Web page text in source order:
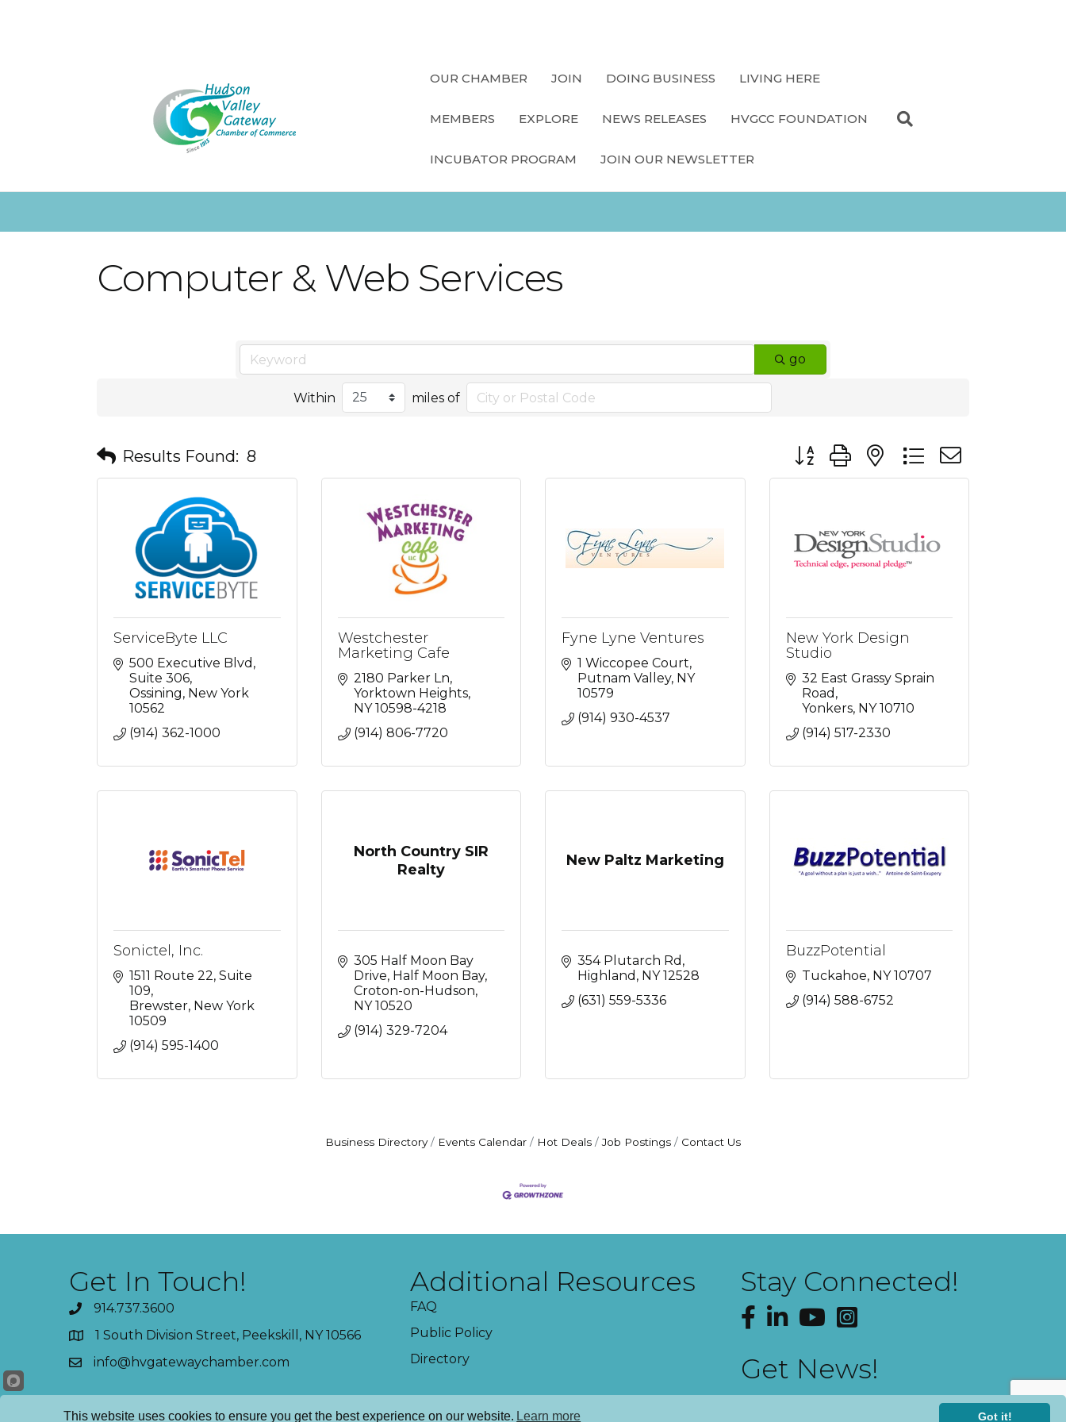
OUR CHAMBER JOIN DOING BUSINESS LIVING HERE
MEMBERS EXPLORE NEWS RELEASES HVGCC FOUNDATION
INCUBATOR PROGRAM JOIN OUR NEWSLETTER
Computer & Web Services
go
Within miles of
Results Found: 8 Button group with nested dropdown
ServiceByte LLC
500 Executive Blvd
Suite 306
Ossining New York
10562
(914) 362-1000
Westchester
Marketing Cafe
2180 Parker Ln
Yorktown Heights
NY 10598-4218
(914) 806-7720
Fyne Lyne Ventures
1 Wiccopee Court
Putnam Valley NY
10579
(914) 930-4537
New York Design
Studio
32 East Grassy Sprain
Road
Yonkers NY 10710
(914) 517-2330
Sonictel, Inc.
1511 Route 22 Suite
109
Brewster New York
10509
(914) 595-1400
North Country SIR
Realty
305 Half Moon Bay
Drive Half Moon Bay
Croton-on-Hudson
NY 10520
(914) 329-7204
New Paltz Marketing
354 Plutarch Rd
Highland NY 12528
(631) 559-5336
BuzzPotential
Tuckahoe NY 10707
(914) 588-6752
Business Directory Events Calendar Hot Deals Job Postings Contact Us
Get In Touch!
914.737.3600
1 South Division Street, Peekskill, NY 10566
info@hvgatewaychamber.com
Additional Resources
FAQ
Public Policy
Directory
Stay Connected!
Facebook
LinkedInYouTubeInstagram
Get News!
This website uses cookies to ensure you get the best experience on our website. Learn more Got it!